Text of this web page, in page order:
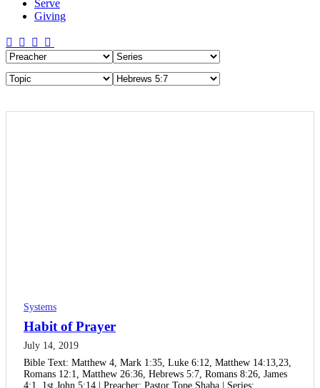
Serve
Giving
Systems
Habit of Prayer
July 14, 2019
Bible Text: Matthew 4, Mark 1:35, Luke 6:12, Matthew 14:13,23,
Romans 12:1, Matthew 26:36, Hebrews 5:7, Romans 8:26, James
4:1, 1st John 5:14 | Preacher: Pastor Tope Shaba | Series:…